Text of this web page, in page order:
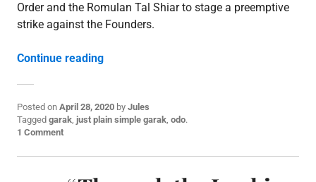
Order and the Romulan Tal Shiar to stage a preemptive
strike against the Founders.
Continue reading“3.20: “Improbable Cause””
Posted on April 28, 2020 by Jules
P
o
t
Tagged garak, just plain simple garak, odo.
1 Comment